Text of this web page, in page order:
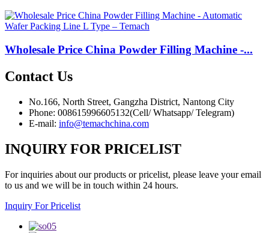
Wholesale Price China Powder Filling Machine -...
Contact Us
No.166, North Street, Gangzha District, Nantong City
Phone: 008615996605132(Cell/ Whatsapp/ Telegram)
E-mail: info@temachchina.com
INQUIRY FOR PRICELIST
For inquiries about our products or pricelist, please leave your email
to us and we will be in touch within 24 hours.
Inquiry For Pricelist